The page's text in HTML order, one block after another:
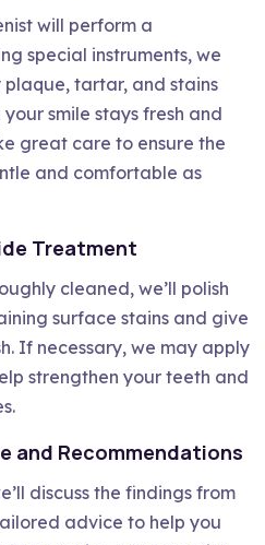
will perform a
special instruments, we
tartar, and stains
smile stays fresh and
great care to ensure the
and comfortable as
Treatment
cleaned, we’ll polish
surface stains and give
If necessary, we may apply
strengthen your teeth and
and Recommendations
discuss the findings from
advice to help you